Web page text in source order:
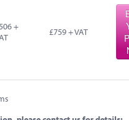
+
£759 + VAT